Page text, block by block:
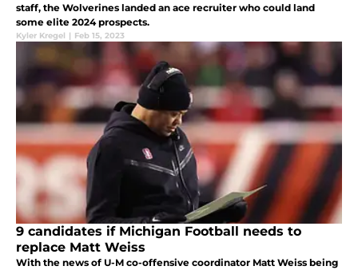
staff, the Wolverines landed an ace recruiter who could land
some elite 2024 prospects.
Kyler Kregel | Feb 15, 2023
9 candidates if Michigan Football needs to
replace Matt Weiss
With the news of U-M co-offensive coordinator Matt Weiss being